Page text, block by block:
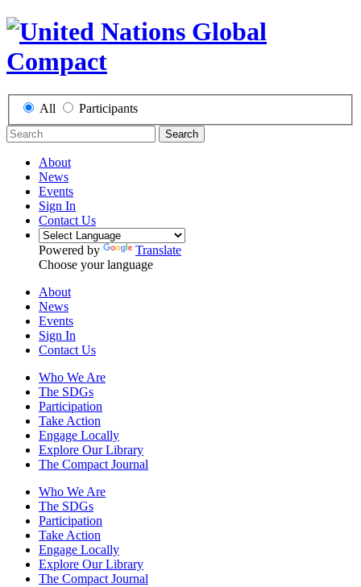
All Participants
Search
About
News
Events
Sign In
Contact Us
Powered by
Translate
Choose your language
About
News
Events
Sign In
Contact Us
Who We Are
The SDGs
Participation
Take Action
Engage Locally
Explore Our Library
The Compact Journal
Who We Are
The SDGs
Participation
Take Action
Engage Locally
Explore Our Library
The Compact Journal